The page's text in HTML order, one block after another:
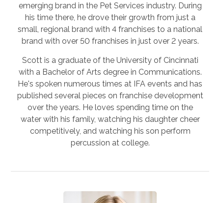
emerging brand in the Pet Services industry. During
his time there, he drove their growth from just a
small, regional brand with 4 franchises to a national
brand with over 50 franchises in just over 2 years.
Scott is a graduate of the University of Cincinnati
with a Bachelor of Arts degree in Communications.
He's spoken numerous times at IFA events and has
published several pieces on franchise development
over the years. He loves spending time on the
water with his family, watching his daughter cheer
competitively, and watching his son perform
percussion at college.